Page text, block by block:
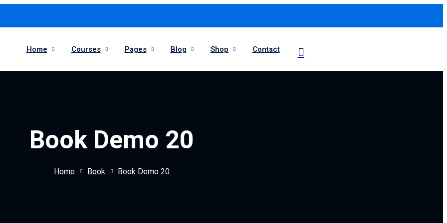
Home Courses Pages Blog Shop Contact
Book Demo 20
Home Book Book Demo 20